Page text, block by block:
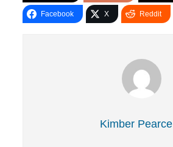
Facebook X Reddit
Kimber Pearce